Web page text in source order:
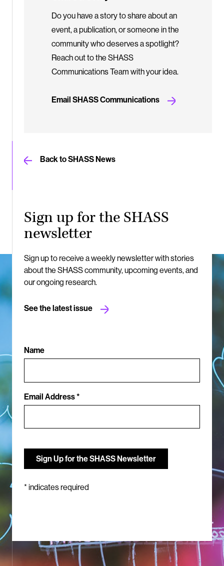
Do you have a story to share about an
event, a publication, or someone in the
community who deserves a spotlight?
Reach out to the SHASS
Communications Team with your idea.
Email SHASS Communications
Back to SHASS News
Sign up for the SHASS
newsletter
Sign up to receive a weekly newsletter with stories
about the SHASS community, upcoming events, and
our ongoing research.
See the latest issue
Name
Email Address *
* indicates required